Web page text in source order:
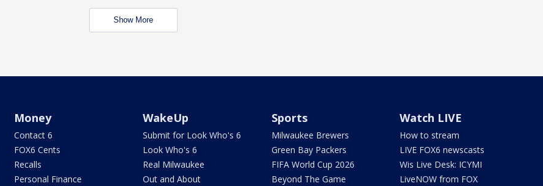
Show More
Money
Contact 6
FOX6 Cents
Recalls
Personal Finance
WakeUp
Submit for Look Who's 6
Look Who's 6
Real Milwaukee
Out and About
Sports
Milwaukee Brewers
Green Bay Packers
FIFA World Cup 2026
Beyond The Game
Watch LIVE
How to stream
LIVE FOX6 newscasts
Wis Live Desk: ICYMI
LiveNOW from FOX